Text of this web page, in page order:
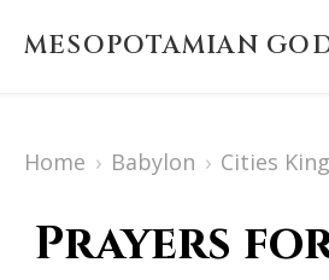
MESOPOTAMIAN
Home › Babylon › Cities
Prayers